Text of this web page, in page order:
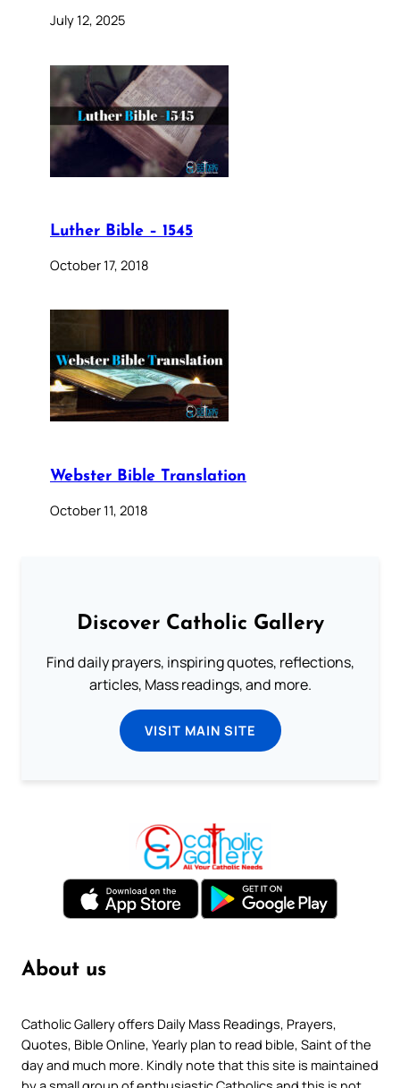
July 12, 2025
Luther Bible – 1545
October 17, 2018
Webster Bible Translation
October 11, 2018
Discover Catholic Gallery
Find daily prayers, inspiring quotes, reflections,
articles, Mass readings, and more.
VISIT MAIN SITE
About us
Catholic Gallery offers Daily Mass Readings, Prayers,
Quotes, Bible Online, Yearly plan to read bible, Saint of the
day and much more. Kindly note that this site is maintained